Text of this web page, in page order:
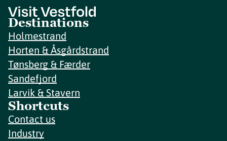
Destinations
Holmestrand
Horten & Åsgårdstrand
Tønsberg & Færder
Sandefjord
Larvik & Stavern
Shortcuts
Contact us
Industry